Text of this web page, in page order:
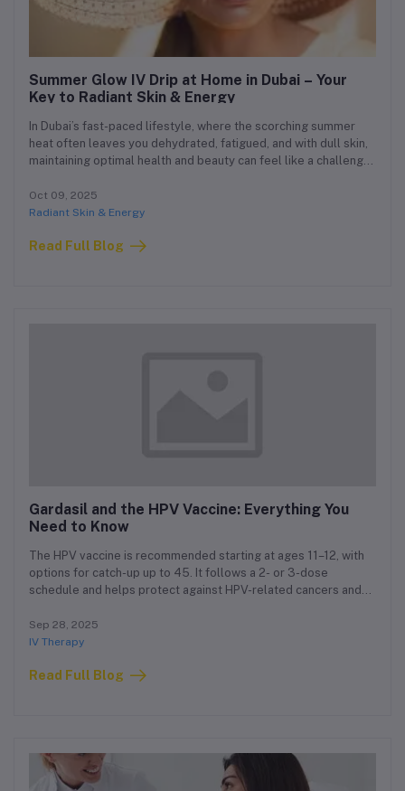
Summer Glow IV Drip at Home in Dubai – Your
Key to Radiant Skin & Energy
In Dubai’s fast-paced lifestyle, where the scorching summer
heat often leaves you dehydrated, fatigued, and with dull skin,
maintaining optimal health and beauty can feel like a challenge.
in. This customized home IV therapy is designed to hydrate
your body, restore lost nutrients, and boost skin radiance — all
Oct 09, 2025
Radiant Skin & Energy
Read Full Blog
Gardasil and the HPV Vaccine: Everything You
Need to Know
The HPV vaccine is recommended starting at ages 11–12, with
options for catch-up up to 45. It follows a 2- or 3-dose
schedule and helps protect against HPV-related cancers and
Sep 28, 2025
IV Therapy
Read Full Blog